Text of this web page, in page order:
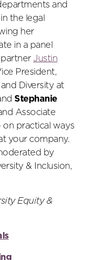
and
the legal
her
in a panel
Justin
President,
Diversity at
Stephanie
Associate
on practical ways
your company.
by
& Inclusion,
Equity &